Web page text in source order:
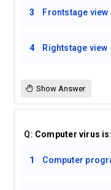
3 Frontstage view
4 Rightstage view
Show Answer
Q: Computer virus is:
1 Computer